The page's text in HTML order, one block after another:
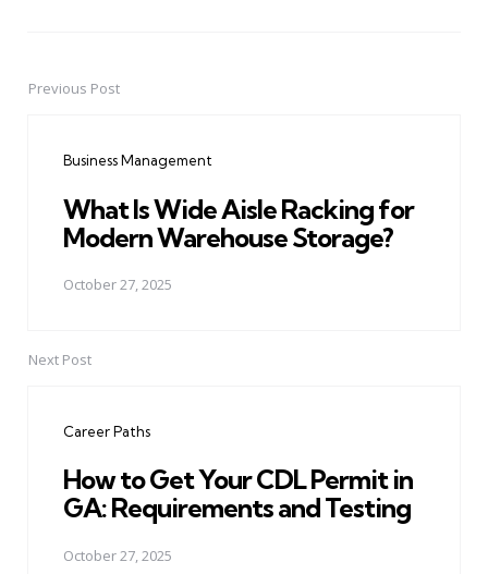
PostPrevious Post
Business Management
What Is Wide Aisle Racking for
Modern Warehouse Storage?
October 27, 2025
Next Post
Career Paths
How to Get Your CDL Permit in
GA: Requirements and Testing
October 27, 2025